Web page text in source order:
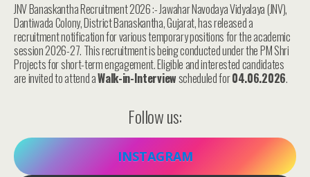
JNV Banaskantha Recruitment 2026 :- Jawahar Navodaya Vidyalaya (JNV),
Dantiwada Colony, District Banaskantha, Gujarat, has released a
recruitment notification for various temporary positions for the academic
session 2026-27. This recruitment is being conducted under the PM Shri
Projects for short-term engagement. Eligible and interested candidates
are invited to attend aWalk-in-Interviewscheduled for04.06.2026.
Follow us:
INSTAGRAM